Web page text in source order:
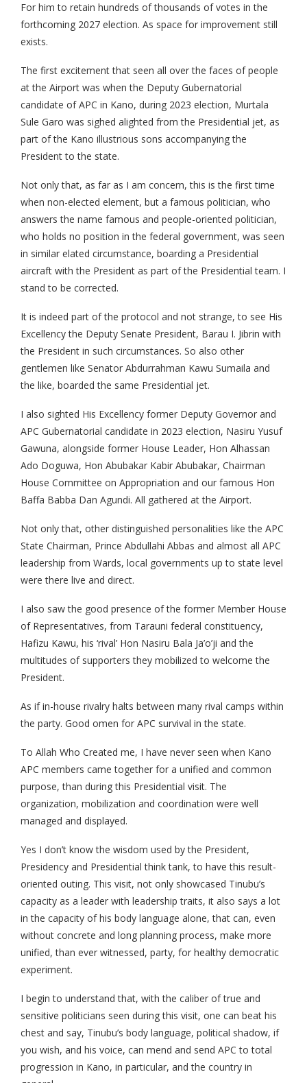
For him to retain hundreds of thousands of votes in the
forthcoming 2027 election. As space for improvement still
exists.
The first excitement that seen all over the faces of people
at the Airport was when the Deputy Gubernatorial
candidate of APC in Kano, during 2023 election, Murtala
Sule Garo was sighed alighted from the Presidential jet, as
part of the Kano illustrious sons accompanying the
President to the state.
Not only that, as far as I am concern, this is the first time
when non-elected element, but a famous politician, who
answers the name famous and people-oriented politician,
who holds no position in the federal government, was seen
in similar elated circumstance, boarding a Presidential
aircraft with the President as part of the Presidential team. I
stand to be corrected.
It is indeed part of the protocol and not strange, to see His
Excellency the Deputy Senate President, Barau I. Jibrin with
the President in such circumstances. So also other
gentlemen like Senator Abdurrahman Kawu Sumaila and
the like, boarded the same Presidential jet.
I also sighted His Excellency former Deputy Governor and
APC Gubernatorial candidate in 2023 election, Nasiru Yusuf
Gawuna, alongside former House Leader, Hon Alhassan
Ado Doguwa, Hon Abubakar Kabir Abubakar, Chairman
House Committee on Appropriation and our famous Hon
Baffa Babba Dan Agundi. All gathered at the Airport.
Not only that, other distinguished personalities like the APC
State Chairman, Prince Abdullahi Abbas and almost all APC
leadership from Wards, local governments up to state level
were there live and direct.
I also saw the good presence of the former Member House
of Representatives, from Tarauni federal constituency,
Hafizu Kawu, his ‘rival’ Hon Nasiru Bala Ja’o’ji and the
multitudes of supporters they mobilized to welcome the
President.
As if in-house rivalry halts between many rival camps within
the party. Good omen for APC survival in the state.
To Allah Who Created me, I have never seen when Kano
APC members came together for a unified and common
purpose, than during this Presidential visit. The
organization, mobilization and coordination were well
managed and displayed.
Yes I don’t know the wisdom used by the President,
Presidency and Presidential think tank, to have this result-
oriented outing. This visit, not only showcased Tinubu’s
capacity as a leader with leadership traits, it also says a lot
in the capacity of his body language alone, that can, even
without concrete and long planning process, make more
unified, than ever witnessed, party, for healthy democratic
experiment.
I begin to understand that, with the caliber of true and
sensitive politicians seen during this visit, one can beat his
chest and say, Tinubu’s body language, political shadow, if
you wish, and his voice, can mend and send APC to total
progression in Kano, in particular, and the country in